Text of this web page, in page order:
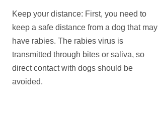
Keep your distance: First, you need to
keep a safe distance from a dog that may
have rabies. The rabies virus is
transmitted through bites or saliva, so
direct contact with dogs should be
avoided.